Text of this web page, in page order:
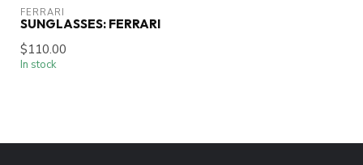
FERRARI
SUNGLASSES: FERRARI
$110.00
In stock